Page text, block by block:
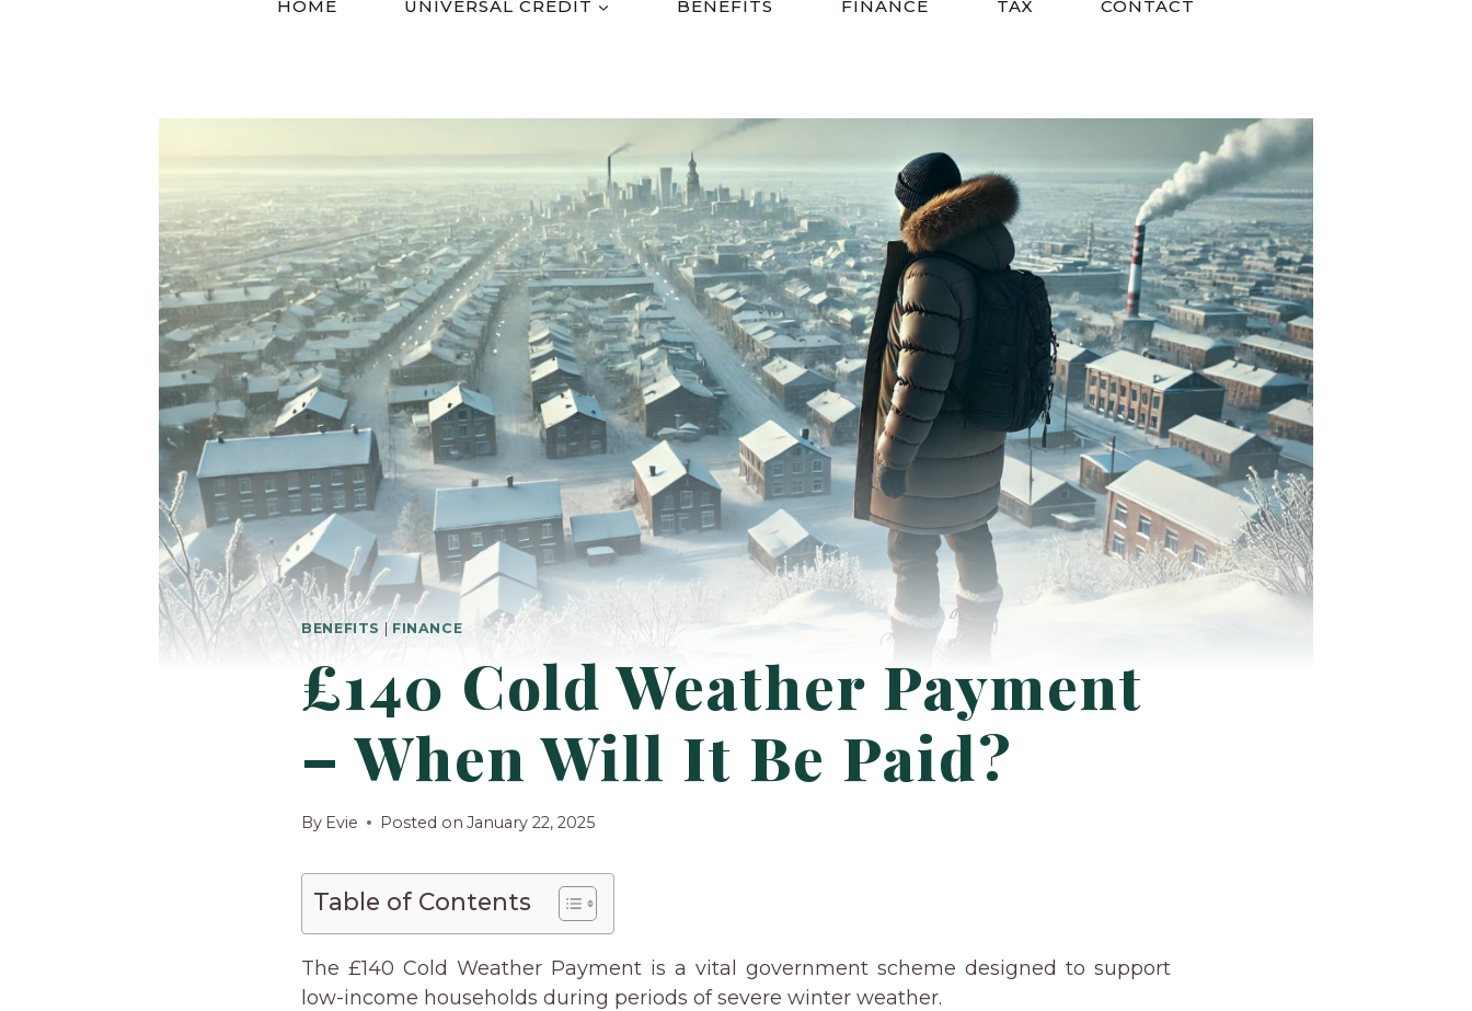
HOME UNIVERSAL CREDIT BENEFITS FINANCE TAX CONTACT
BENEFITS | FINANCE
£140 Cold Weather Payment
– When Will It Be Paid?
By Evie Posted on January 22, 2025
Table of Contents
The £140 Cold Weather Payment is a vital government scheme designed to support
low-income households during periods of severe winter weather.